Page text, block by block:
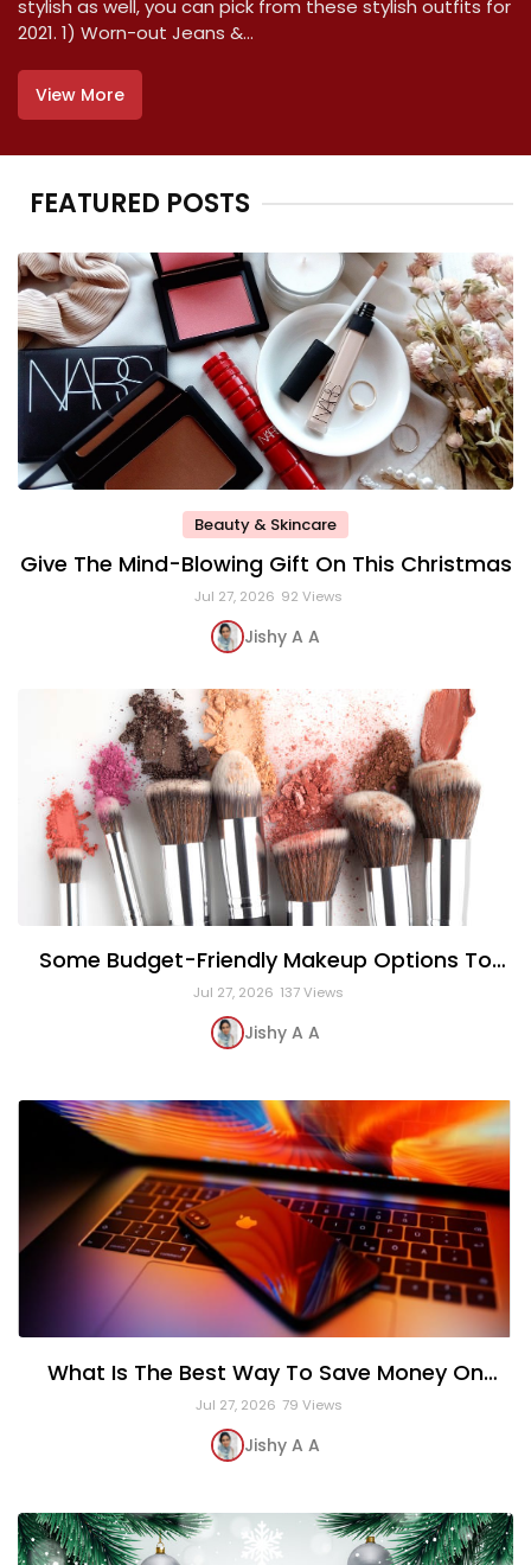
stylish as well, you can pick from these stylish outfits for
2021. 1) Worn-out Jeans &...
View More
FEATURED POSTS
Beauty & Skincare
Give The Mind-Blowing Gift On This Christmas
Jul 27, 2026 92 Views
Jishy A A
Some Budget-Friendly Makeup Options To
Expensive High-End Brands
Jul 27, 2026 137 Views
Jishy A A
What Is The Best Way To Save Money On
Apple Products?
Jul 27, 2026 79 Views
Jishy A A